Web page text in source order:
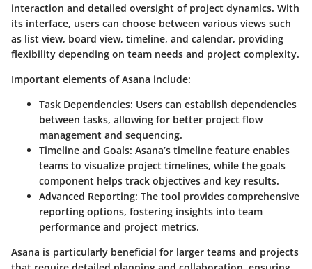
interaction and detailed oversight of project dynamics. With
its interface, users can choose between various views such
as list view, board view, timeline, and calendar, providing
flexibility depending on team needs and project complexity.
Important elements of Asana include:
Task Dependencies: Users can establish dependencies
between tasks, allowing for better project flow
management and sequencing.
Timeline and Goals: Asana’s timeline feature enables
teams to visualize project timelines, while the goals
component helps track objectives and key results.
Advanced Reporting: The tool provides comprehensive
reporting options, fostering insights into team
performance and project metrics.
Asana is particularly beneficial for larger teams and projects